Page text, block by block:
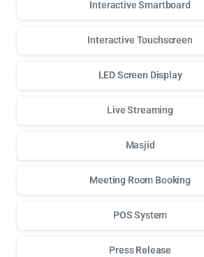
Interactive Smartboard
Interactive Touchscreen
LED Screen Display
Live Streaming
Masjid
Meeting Room Booking
POS System
Press Release